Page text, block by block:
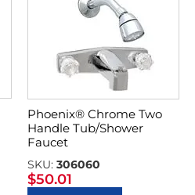
Phoenix® Chrome Two
Handle Tub/Shower
Faucet
SKU: 306060
$50.01